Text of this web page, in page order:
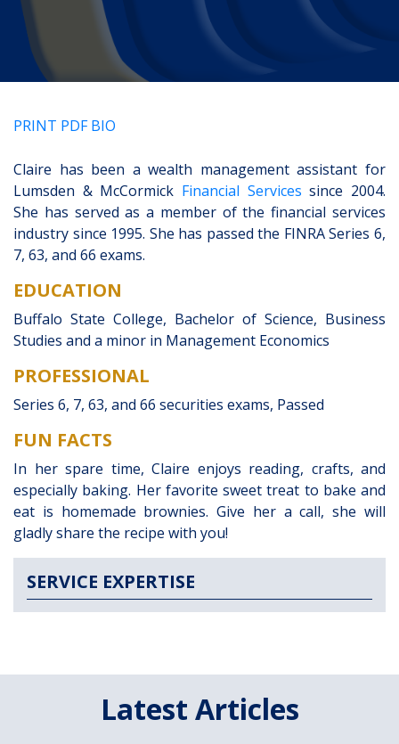
CLIENT PORTAL
PRINT PDF BIO
Claire has been a wealth management assistant for
Lumsden & McCormick Financial Services since 2004.
She has served as a member of the financial services
industry since 1995. She has passed the FINRA Series 6,
7, 63, and 66 exams.
EDUCATION
Buffalo State College, Bachelor of Science, Business
Studies and a minor in Management Economics
PROFESSIONAL
Series 6, 7, 63, and 66 securities exams, Passed
FUN FACTS
In her spare time, Claire enjoys reading, crafts, and
especially baking. Her favorite sweet treat to bake and
eat is homemade brownies. Give her a call, she will
gladly share the recipe with you!
SERVICE EXPERTISE
Latest Articles